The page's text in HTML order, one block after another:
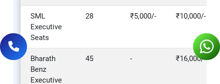
SML
Executive
Seats
28 ₹5,000/- ₹10,000/-
Bharath
Benz
Executive
45 - ₹16,000/-